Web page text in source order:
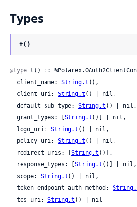
Types
t()
@type t() ::
  client_name:
String.t (),
  client_uri:
String.t () | nil,
  default_sub_type:
String.t () | nil,
  grant_types: [
String.t ()] | nil,
  logo_uri:
String.t () | nil,
  policy_uri:
String.t () | nil,
  redirect_uris: [
String.t ()],
  response_types: [
String.t ()] | nil,
  scope:
String.t () | nil,
  token_endpoint_auth_method:
  tos_uri:
String.t () | nil